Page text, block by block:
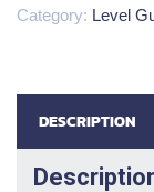
Category: Level
DESCRIPTION